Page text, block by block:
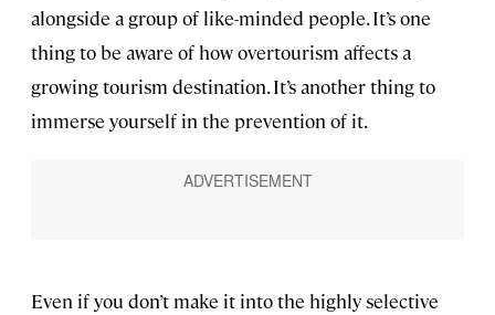
alongside a group of like-minded people. It’s one
thing to be aware of how overtourism affects a
growing tourism destination. It’s another thing to
immerse yourself in the prevention of it.
Even if you don’t make it into the highly selective